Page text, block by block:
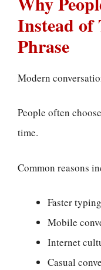
Instead of
Phrase
Modern
People often
time.
Common reasons
Faster typing
Mobile
Internet
Casual